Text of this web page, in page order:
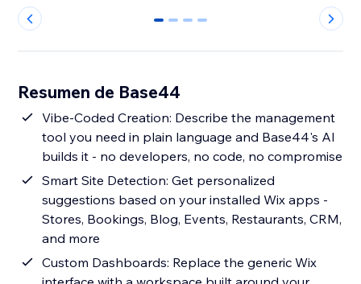
0 1 2 3
Resumen de Base44
Vibe-Coded Creation: Describe the management
tool you need in plain language and Base44's AI
builds it - no developers, no code, no compromise
Smart Site Detection: Get personalized
suggestions based on your installed Wix apps -
Stores, Bookings, Blog, Events, Restaurants, CRM,
and more
Custom Dashboards: Replace the generic Wix